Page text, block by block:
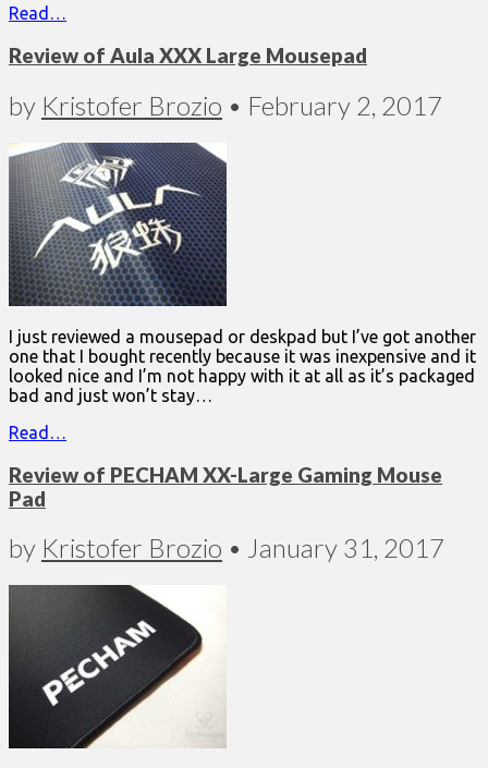
Read…
Review of Aula XXX Large Mousepad
by Kristofer Brozio • February 2, 2017
I just reviewed a mousepad or deskpad but I’ve got another
one that I bought recently because it was inexpensive and it
looked nice and I’m not happy with it at all as it’s packaged
bad and just won’t stay…
Read…
Review of PECHAM XX-Large Gaming Mouse
Pad
by Kristofer Brozio • January 31, 2017